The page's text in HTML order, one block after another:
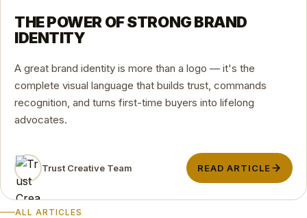
THE POWER OF STRONG BRAND
IDENTITY
A great brand identity is more than a logo — it's the
complete visual language that builds trust, commands
recognition, and turns first-time buyers into lifelong
advocates.
Trust Creative Team READ ARTICLE
ALL ARTICLES